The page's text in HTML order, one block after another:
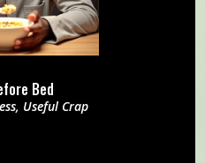
Bed
, Useful Crap